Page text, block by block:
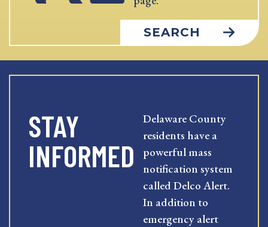
SEARCH
STAY
INFORMED
Delaware County
residents have a
powerful mass
notification system
called Delco Alert.
In addition to
emergency alert